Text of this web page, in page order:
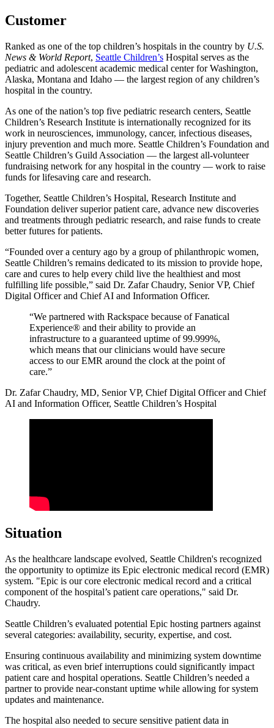
Customer
Ranked as one of the top children’s hospitals in the country by U.S.
News & World Report, Seattle Children’s Hospital serves as the
pediatric and adolescent academic medical center for Washington,
Alaska, Montana and Idaho — the largest region of any children’s
hospital in the country.
As one of the nation’s top five pediatric research centers, Seattle
Children’s Research Institute is internationally recognized for its
work in neurosciences, immunology, cancer, infectious diseases,
injury prevention and much more. Seattle Children’s Foundation and
Seattle Children’s Guild Association — the largest all-volunteer
fundraising network for any hospital in the country — work to raise
funds for lifesaving care and research.
Together, Seattle Children’s Hospital, Research Institute and
Foundation deliver superior patient care, advance new discoveries
and treatments through pediatric research, and raise funds to create
better futures for patients.
“Founded over a century ago by a group of philanthropic women,
Seattle Children’s remains dedicated to its mission to provide hope,
care and cures to help every child live the healthiest and most
fulfilling life possible,” said Dr. Zafar Chaudry, Senior VP, Chief
Digital Officer and Chief AI and Information Officer.
“We partnered with Rackspace because of Fanatical
Experience® and their ability to provide an
infrastructure to a guaranteed uptime of 99.999%,
which means that our clinicians would have secure
access to our EMR around the clock at the point of
care.”
Dr. Zafar Chaudry, MD, Senior VP, Chief Digital Officer and Chief
AI and Information Officer, Seattle Children’s Hospital
Situation
As the healthcare landscape evolved, Seattle Children's recognized
the opportunity to optimize its Epic electronic medical record (EMR)
system. "Epic is our core electronic medical record and a critical
component of the hospital’s patient care operations," said Dr.
Chaudry.
Seattle Children’s evaluated potential Epic hosting partners against
several categories: availability, security, expertise, and cost.
Ensuring continuous availability and minimizing system downtime
was critical, as even brief interruptions could significantly impact
patient care and hospital operations. Seattle Children’s needed a
partner to provide near-constant uptime while allowing for system
updates and maintenance.
The hospital also needed to secure sensitive patient data in